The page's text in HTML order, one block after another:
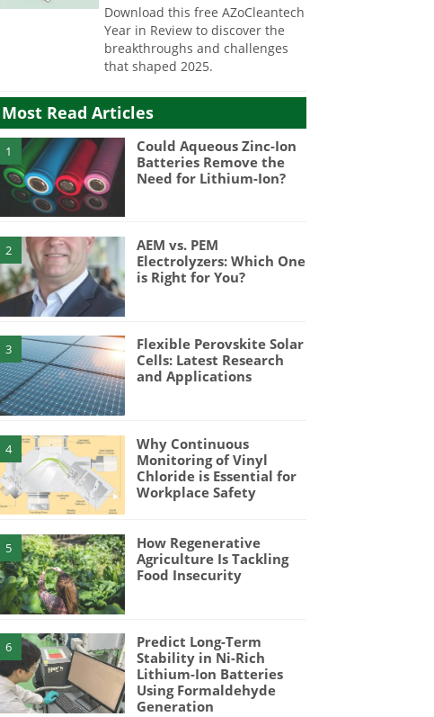
Download this free AZoCleantech
Year in Review to discover the
breakthroughs and challenges
that shaped 2025.
Most Read Articles
1
Could Aqueous Zinc-Ion
Batteries Remove the
Need for Lithium-Ion?
2
AEM vs. PEM
Electrolyzers: Which One
is Right for You?
3
Flexible Perovskite Solar
Cells: Latest Research
and Applications
4
Why Continuous
Monitoring of Vinyl
Chloride is Essential for
Workplace Safety
5
How Regenerative
Agriculture Is Tackling
Food Insecurity
6
Predict Long-Term
Stability in Ni-Rich
Lithium-Ion Batteries
Using Formaldehyde
Generation